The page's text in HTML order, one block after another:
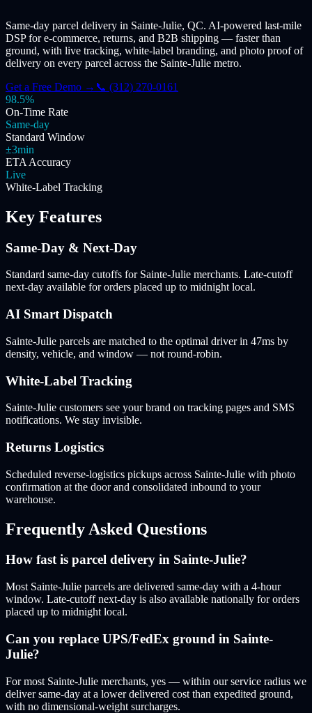
Same-day parcel delivery in Sainte-Julie, QC. AI-powered last-mile
DSP for e-commerce, returns, and B2B shipping — faster than
ground, with live tracking, white-label branding, and photo proof of
delivery on every parcel across the Sainte-Julie metro.
Get a Free Demo → 📞 (312) 270-0161
98.5%
On-Time Rate
Same-day
Standard Window
±3min
ETA Accuracy
Live
White-Label Tracking
Key Features
Same-Day & Next-Day
Standard same-day cutoffs for Sainte-Julie merchants. Late-cutoff
next-day available for orders placed up to midnight local.
AI Smart Dispatch
Sainte-Julie parcels are matched to the optimal driver in 47ms by
density, vehicle, and window — not round-robin.
White-Label Tracking
Sainte-Julie customers see your brand on tracking pages and SMS
notifications. We stay invisible.
Returns Logistics
Scheduled reverse-logistics pickups across Sainte-Julie with photo
confirmation at the door and consolidated inbound to your
warehouse.
Frequently Asked Questions
How fast is parcel delivery in Sainte-Julie?
Most Sainte-Julie parcels are delivered same-day with a 4-hour
window. Late-cutoff next-day is also available nationally for orders
placed up to midnight local.
Can you replace UPS/FedEx ground in Sainte-
Julie?
For most Sainte-Julie merchants, yes — within our service radius we
deliver same-day at a lower delivered cost than expedited ground,
with no dimensional-weight surcharges.